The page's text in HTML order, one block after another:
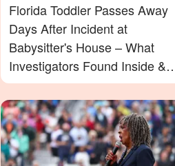
Florida Toddler Passes Away
Days After Incident at
Babysitter's House – What
Investigators Found Inside &
More Details